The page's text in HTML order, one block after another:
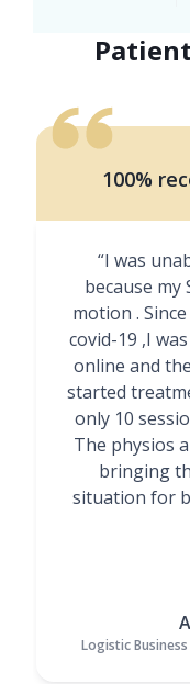
100%
“I was
because
motion .
covid-19 ,I
online and
started
only 10
The physios
bringing
situation for
Logistic